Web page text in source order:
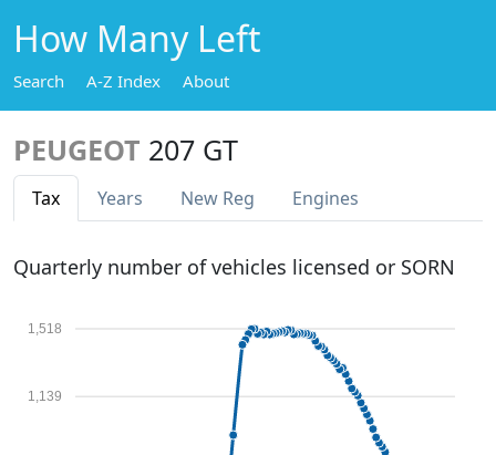
How Many Left
Search A-Z Index About
PEUGEOT 207 GT
Tax Years New Reg Engines
Quarterly number of vehicles licensed or SORN
1,139
1,518